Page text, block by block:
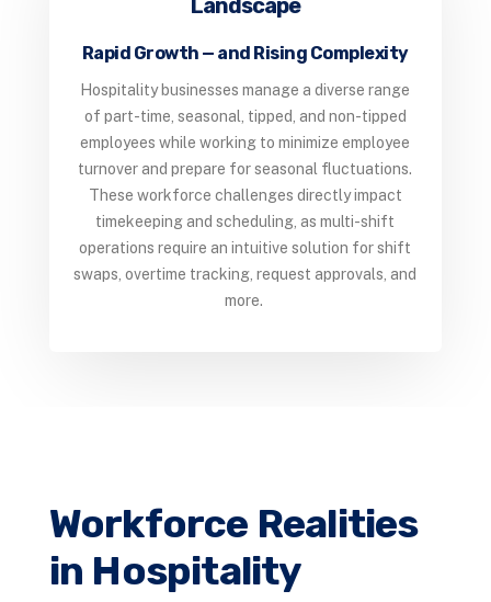
Rapid Growth — and Rising Complexity
Hospitality businesses manage a diverse range
of part-time, seasonal, tipped, and non-tipped
employees while working to minimize employee
turnover and prepare for seasonal fluctuations.
These workforce challenges directly impact
timekeeping and scheduling, as multi-shift
operations require an intuitive solution for shift
swaps, overtime tracking, request approvals, and
more.
Workforce Realities
in Hospitality